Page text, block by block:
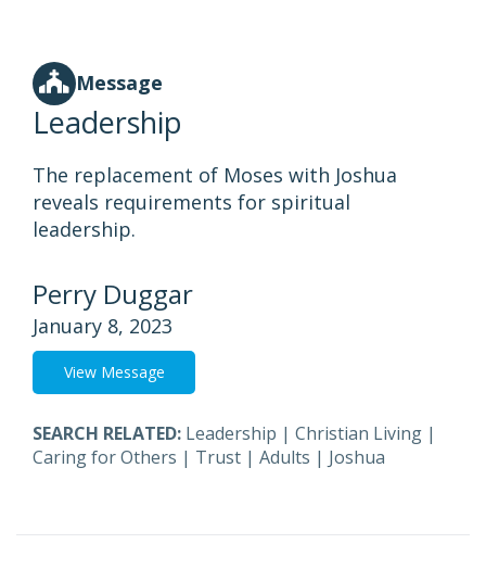
Message
Leadership
The replacement of Moses with Joshua
reveals requirements for spiritual
leadership.
Perry Duggar
January 8, 2023
View Message
SEARCH RELATED: Leadership | Christian Living |
Caring for Others | Trust | Adults | Joshua